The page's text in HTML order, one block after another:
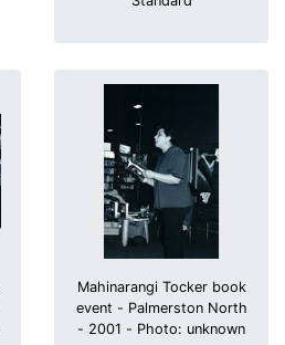
Mahinarangi Tocker book
event - Palmerston North
- 2001 - Photo: unknown